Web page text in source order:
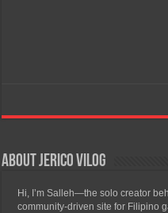
About Jerico Vilog
Hi, I’m Salleh—the solo creator
community-driven site for Filipino